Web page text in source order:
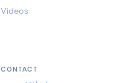
Videos
CONTACT